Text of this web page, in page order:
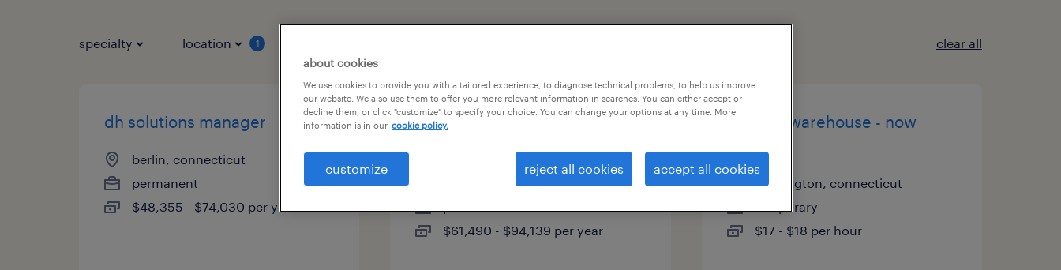
specialty location 1 clear all
dh solutions manager
berlin, connecticut
permanent
$48,355 - $74,030 per year
client development manager
berlin, connecticut
$61,490 - $94,139 per year
general warehouse - now
farmington, connecticut
temporary
$17 - $18 per hour
about cookies
We use cookies to provide you with a tailored experience, to diagnose technical problems, to help us improve
our website. We also use them to offer you more relevant information in searches. You can either accept or
decline them, or click "customize" to specify your choice. You can change your options at any time. More
information is in our cookie policy.
customize reject all cookies accept all cookies